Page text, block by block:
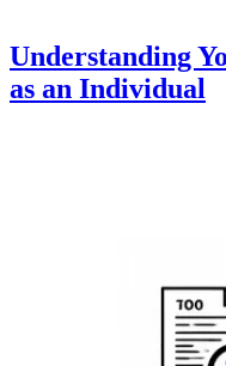
Understanding
as an Individual